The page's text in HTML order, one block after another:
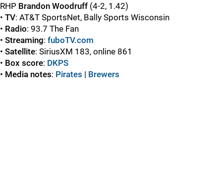
RHP Brandon Woodruff (4-2, 1.42)
• TV: AT&T SportsNet, Bally Sports Wisconsin
• Radio: 93.7 The Fan
• Streaming: fuboTV.com
• Satellite: SiriusXM 183, online 861
• Box score: DKPS
• Media notes: Pirates | Brewers